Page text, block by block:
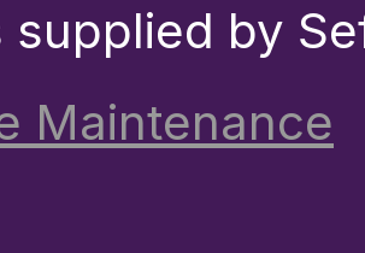
supplied by
Maintenance